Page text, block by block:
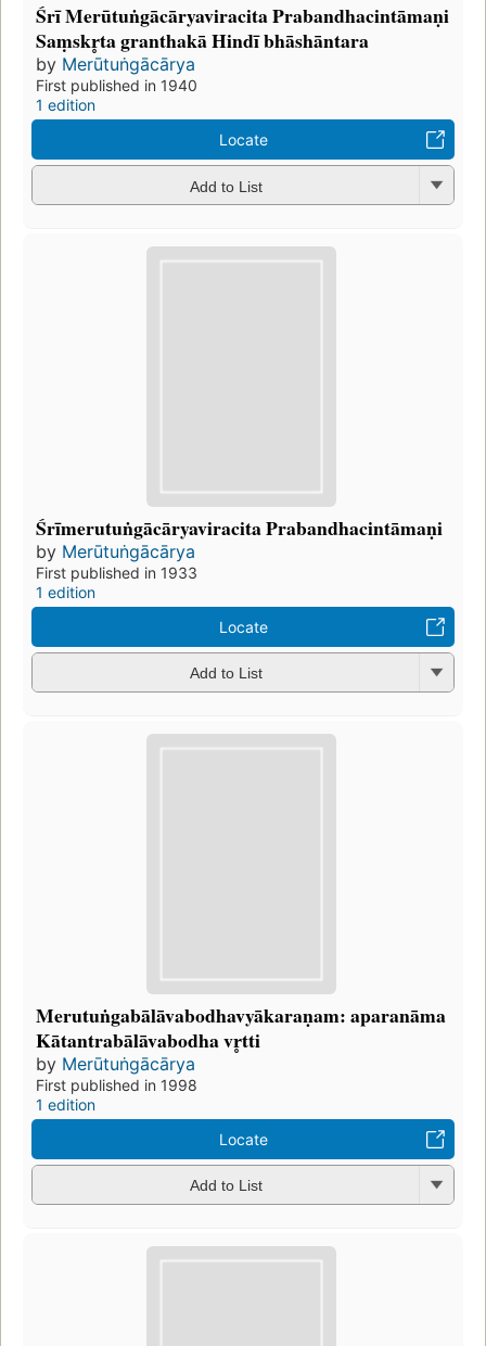
Śrī Merūtuṅgācāryaviracita Prabandhacintāmaṇi
Saṃskr̥ta granthakā Hindī bhāshāntara
by Merūtuṅgācārya
First published in 1940
1 edition
Locate
Add to List
Śrīmerutuṅgācāryaviracita Prabandhacintāmaṇi
by Merūtuṅgācārya
First published in 1933
1 edition
Locate
Add to List
Merutuṅgabālāvabodhavyākaraṇam: aparanāma
Kātantrabālāvabodha vr̥tti
by Merūtuṅgācārya
First published in 1998
1 edition
Locate
Add to List